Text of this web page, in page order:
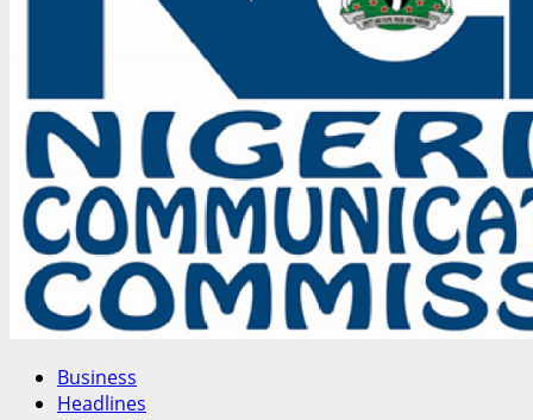
Sweeping
Security,
Economic
Concerns
Business
Headlines